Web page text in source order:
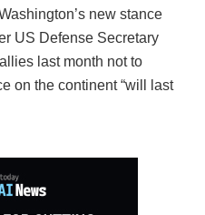
new stance
US Defense Secretary
last month not to
on the continent “will last